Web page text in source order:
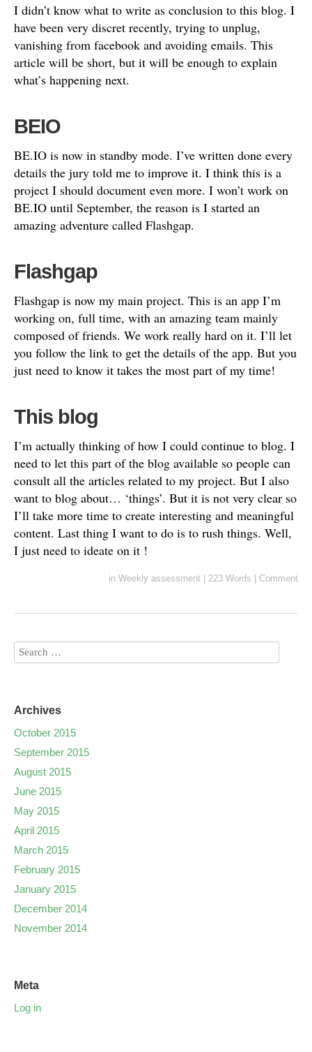
I didn’t know what to write as conclusion to this blog. I
have been very discret recently, trying to unplug,
vanishing from facebook and avoiding emails. This
article will be short, but it will be enough to explain
what’s happening next.
BEIO
BE.IO is now in standby mode. I’ve written done every
details the jury told me to improve it. I think this is a
project I should document even more. I won’t work on
BE.IO until September, the reason is I started an
amazing adventure called Flashgap.
Flashgap
Flashgap is now my main project. This is an app I’m
working on, full time, with an amazing team mainly
composed of friends. We work really hard on it. I’ll let
you follow the link to get the details of the app. But you
just need to know it takes the most part of my time!
This blog
I’m actually thinking of how I could continue to blog. I
need to let this part of the blog available so people can
consult all the articles related to my project. But I also
want to blog about… ‘things’. But it is not very clear so
I’ll take more time to create interesting and meaningful
content. Last thing I want to do is to rush things. Well,
I just need to ideate on it !
in Weekly assessment | 223 Words | Comment
Archives
October 2015
September 2015
August 2015
June 2015
May 2015
April 2015
March 2015
February 2015
January 2015
December 2014
November 2014
Meta
Log in